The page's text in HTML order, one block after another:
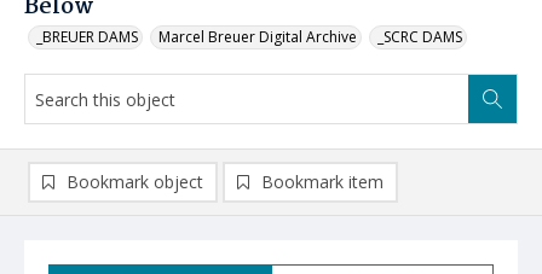
Below
_BREUER DAMS Marcel Breuer Digital Archive _SCRC DAMS
Bookmark object Bookmark item